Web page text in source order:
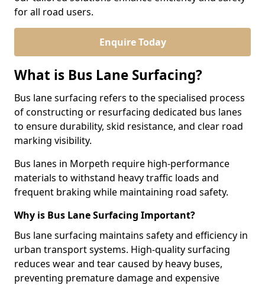
for all road users.
Enquire Today
What is Bus Lane Surfacing?
Bus lane surfacing refers to the specialised process
of constructing or resurfacing dedicated bus lanes
to ensure durability, skid resistance, and clear road
marking visibility.
Bus lanes in Morpeth require high-performance
materials to withstand heavy traffic loads and
frequent braking while maintaining road safety.
Why is Bus Lane Surfacing Important?
Bus lane surfacing maintains safety and efficiency in
urban transport systems. High-quality surfacing
reduces wear and tear caused by heavy buses,
preventing premature damage and expensive